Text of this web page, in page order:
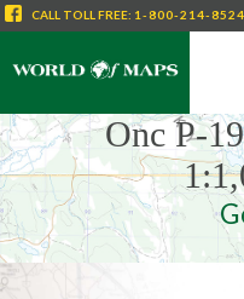
CALL TOLL FREE: 1-800-214-8524
Onc P-